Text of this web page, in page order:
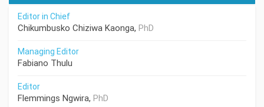
Editor in Chief
Chikumbusko Chiziwa Kaonga, PhD
Managing Editor
Fabiano Thulu
Editor
Flemmings Ngwira, PhD